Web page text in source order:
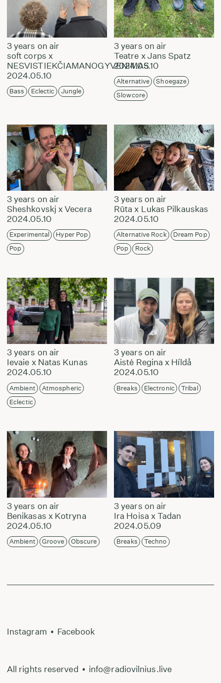
3 years on air
soft corps x
NESVISTIEKČIAMANOGYVENIMAS
2024.05.10
Bass Eclectic Jungle
3 years on air
Teatre x Jans Spatz
2024.05.10
Alternative
Shoegaze
Slowcore
3 years on air
Sheshkovskj x Vecera
2024.05.10
Experimental
Hyper Pop
Pop
3 years on air
Rūta x Lukas Pilkauskas
2024.05.10
Alternative Rock
Dream Pop
Pop
Rock
3 years on air
Ievaie x Natas Kunas
2024.05.10
Ambient
Atmospheric
Eclectic
3 years on air
Aistė Regina x Híldå
2024.05.10
Breaks Electronic Tribal
3 years on air
Benikasas x Kotryna
2024.05.10
Ambient Groove Obscure
3 years on air
Ira Hoisa x Tadan
2024.05.09
Breaks Techno
All rights reserved • info@radiovilnius.live
Instagram • Facebook